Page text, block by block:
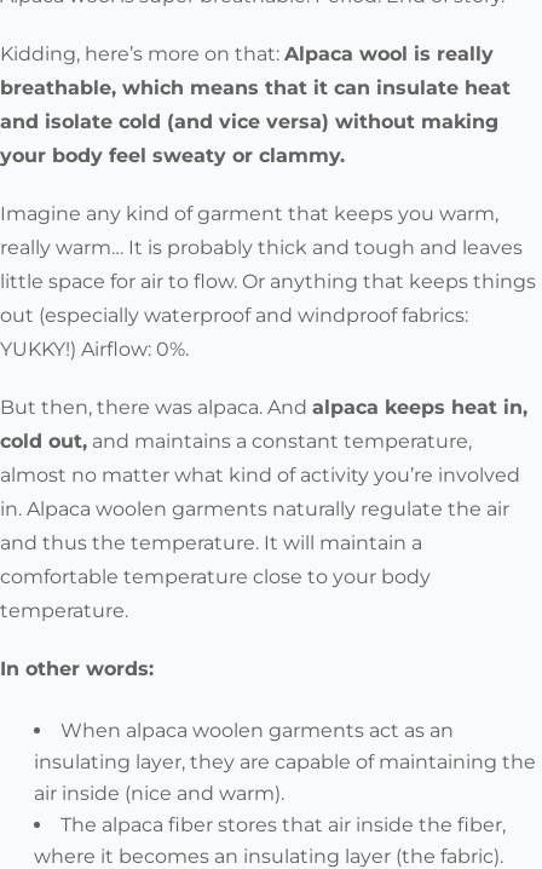
Kidding, here’s more on that: Alpaca wool is really
breathable, which means that it can insulate heat
and isolate cold (and vice versa) without making
your body feel sweaty or clammy.
Imagine any kind of garment that keeps you warm,
really warm… It is probably thick and tough and leaves
little space for air to flow. Or anything that keeps things
out (especially waterproof and windproof fabrics:
YUKKY!) Airflow: 0%.
But then, there was alpaca. And alpaca keeps heat in,
cold out, and maintains a constant temperature,
almost no matter what kind of activity you’re involved
in. Alpaca woolen garments naturally regulate the air
and thus the temperature. It will maintain a
comfortable temperature close to your body
temperature.
In other words:
When alpaca woolen garments act as an
insulating layer, they are capable of maintaining the
air inside (nice and warm).
The alpaca fiber stores that air inside the fiber,
where it becomes an insulating layer (the fabric).